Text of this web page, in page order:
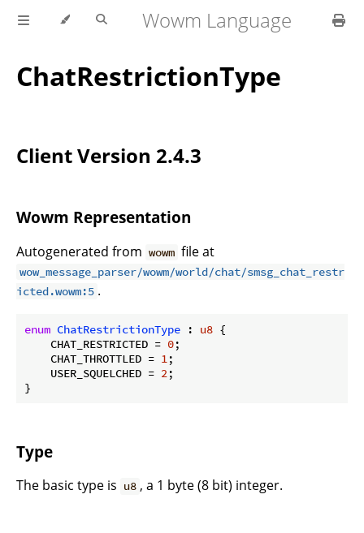
Wowm Language
ChatRestrictionType
Client Version 2.4.3
Wowm Representation
Autogenerated from wowm file at
wow_message_parser/wowm/world/chat/smsg_chat_restr
icted.wowm:5 .
enum ChatRestrictionType : u8 {
    CHAT_RESTRICTED =
0;
    CHAT_THROTTLED =
1;
    USER_SQUELCHED =
2;
}
Type
The basic type is u8 , a 1 byte (8 bit) integer.